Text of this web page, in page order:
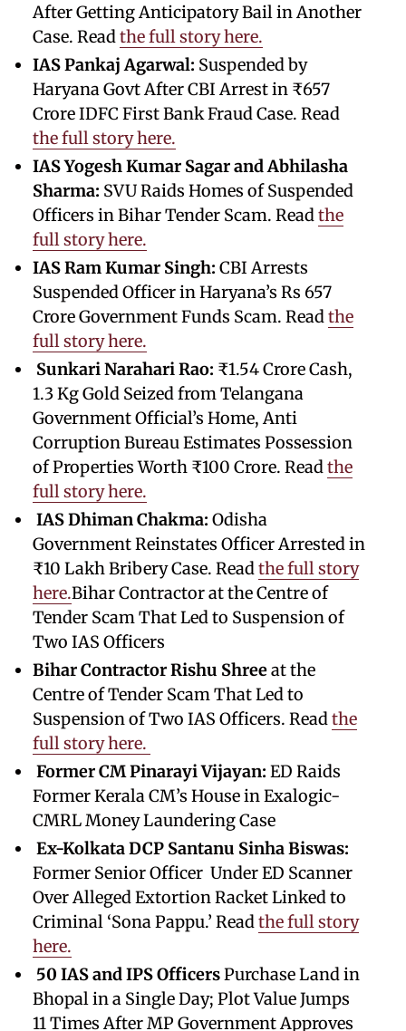
After Getting Anticipatory Bail in Another
Case. Readthe full story here.
IAS Pankaj Agarwal: Suspended by
Haryana Govt After CBI Arrest in ₹657
Crore IDFC First Bank Fraud Case. Read
the full story here.
IAS Yogesh Kumar Sagar and Abhilasha
Sharma: SVU Raids Homes of Suspended
Officers in Bihar Tender Scam. Readthe
full story here.
IAS Ram Kumar Singh: CBI Arrests
Suspended Officer in Haryana’s Rs 657
Crore Government Funds Scam. Readthe
full story here.
Sunkari Narahari Rao: ₹1.54 Crore Cash,
1.3 Kg Gold Seized from Telangana
Government Official’s Home, Anti
Corruption Bureau Estimates Possession
of Properties Worth ₹100 Crore. Readthe
full story here.
IAS Dhiman Chakma: Odisha
Government Reinstates Officer Arrested in
₹10 Lakh Bribery Case. Readthe full story
here.Bihar Contractor at the Centre of
Tender Scam That Led to Suspension of
Two IAS Officers
Bihar Contractor Rishu Shreeat the
Centre of Tender Scam That Led to
Suspension of Two IAS Officers. Readthe
full story here.
Former CM Pinarayi Vijayan: ED Raids
Former Kerala CM’s House in Exalogic-
CMRL Money Laundering Case
Ex-Kolkata DCP Santanu Sinha Biswas:
Former Senior Officer Under ED Scanner
Over Alleged Extortion Racket Linked to
Criminal ‘Sona Pappu.’ Readthe full story
here.
50 IAS and IPS OfficersPurchase Land in
Bhopal in a Single Day; Plot Value Jumps
11 Times After MP Government Approves